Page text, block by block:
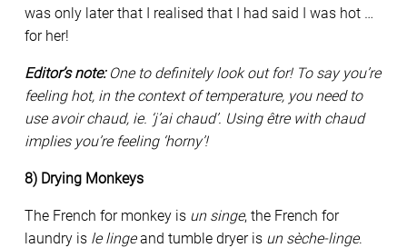
was only later that I realised that I had said I was hot …
for her!
Editor’s note:One to definitely look out for! To say you’re
feeling hot, in the context of temperature, you need to
use avoir chaud, ie. ‘j’ai chaud’. Using être with chaud
implies you’re feeling ‘horny’!
8) Drying Monkeys
The French for monkey is un singe, the French for
laundry is le lingeand tumble dryer is un sèche-linge.